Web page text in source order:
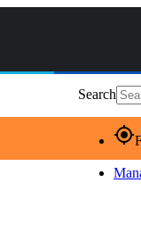
Search
gps_fixed